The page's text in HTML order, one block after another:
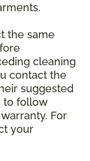
the same
cleaning
contact the
suggested
to follow
For
your